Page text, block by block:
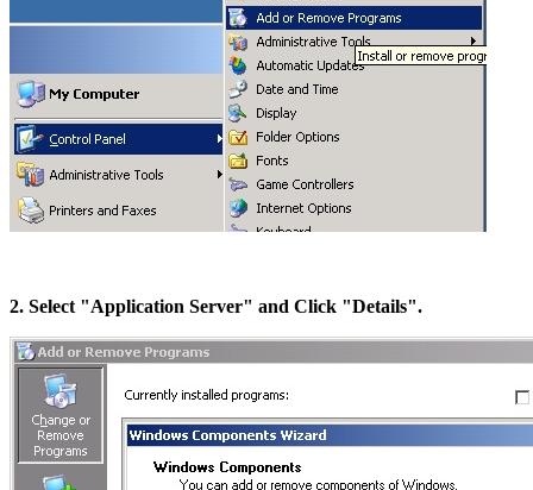
2. Select "Application Server" and Click "Details".